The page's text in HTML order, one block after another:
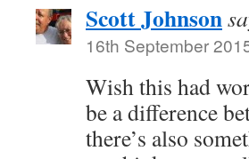
Scott Johnson
16th September
Wish this had
be a difference
there’s also